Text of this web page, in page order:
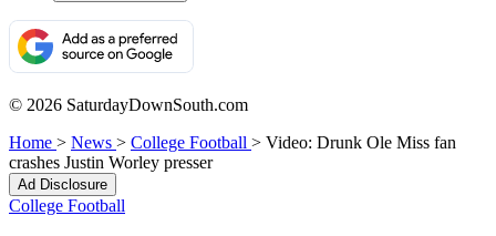
© 2026 SaturdayDownSouth.com
Home > News > College Football > Video: Drunk Ole Miss fan
crashes Justin Worley presser
Ad Disclosure
College Football